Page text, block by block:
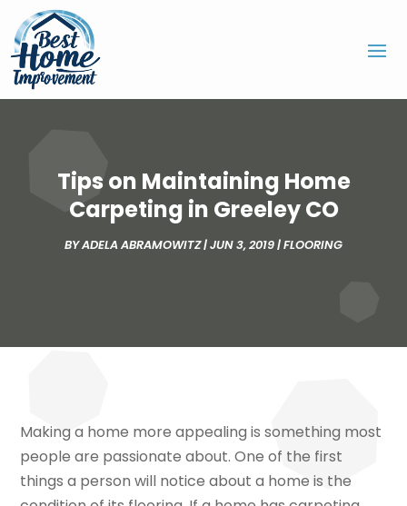
Tips on Maintaining Home
Carpeting in Greeley CO
BYADELA ABRAMOWITZ|JUN 3, 2019|FLOORING
Making a home more appealing is something most
people are passionate about. One of the first
things a person will notice about a home is the